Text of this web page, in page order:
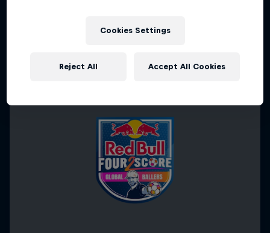
Cookies Settings
Reject All Accept All Cookies